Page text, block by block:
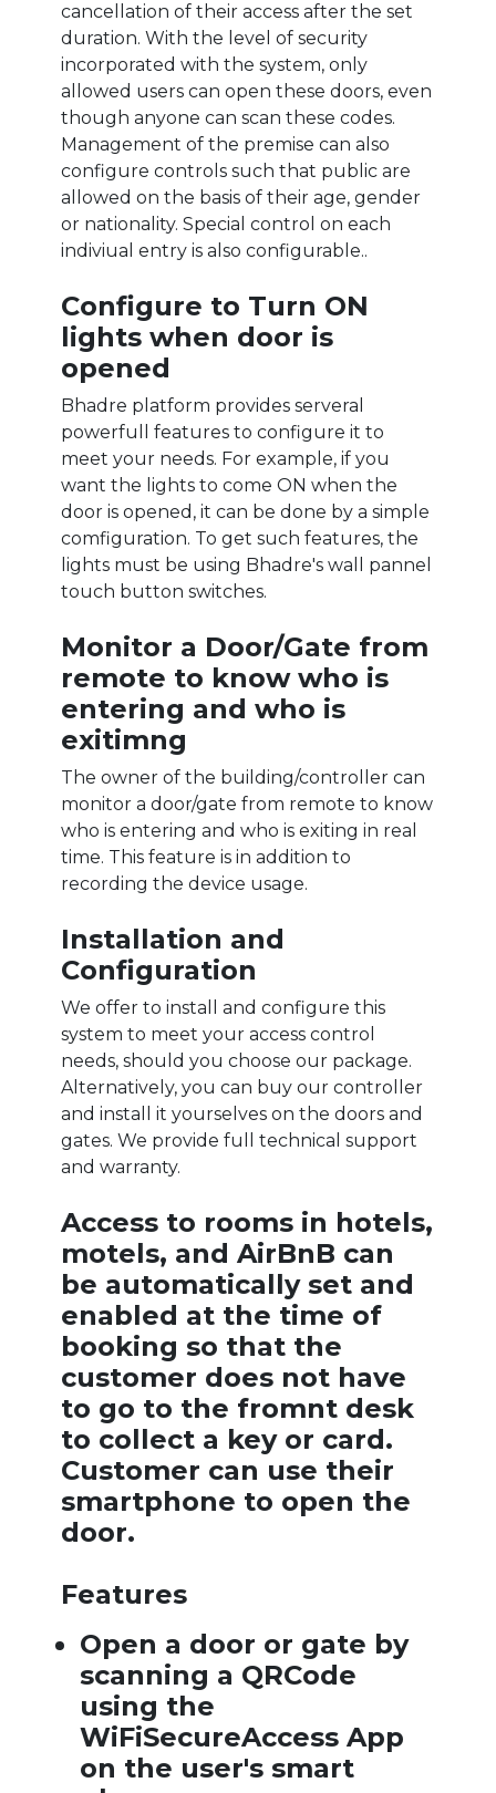
cancellation of their access after the set
duration. With the level of security
incorporated with the system, only
allowed users can open these doors, even
though anyone can scan these codes.
Management of the premise can also
configure controls such that public are
allowed on the basis of their age, gender
or nationality. Special control on each
indiviual entry is also configurable..
Configure to Turn ON
lights when door is
opened
Bhadre platform provides serveral
powerfull features to configure it to
meet your needs. For example, if you
want the lights to come ON when the
door is opened, it can be done by a simple
comfiguration. To get such features, the
lights must be using Bhadre's wall pannel
touch button switches.
Monitor a Door/Gate from
remote to know who is
entering and who is
exitimng
The owner of the building/controller can
monitor a door/gate from remote to know
who is entering and who is exiting in real
time. This feature is in addition to
recording the device usage.
Installation and
Configuration
We offer to install and configure this
system to meet your access control
needs, should you choose our package.
Alternatively, you can buy our controller
and install it yourselves on the doors and
gates. We provide full technical support
and warranty.
Access to rooms in hotels,
motels, and AirBnB can
be automatically set and
enabled at the time of
booking so that the
customer does not have
to go to the fromnt desk
to collect a key or card.
Customer can use their
smartphone to open the
door.
Features
Open a door or gate by
scanning a QRCode
using the
WiFiSecureAccess App
on the user's smart